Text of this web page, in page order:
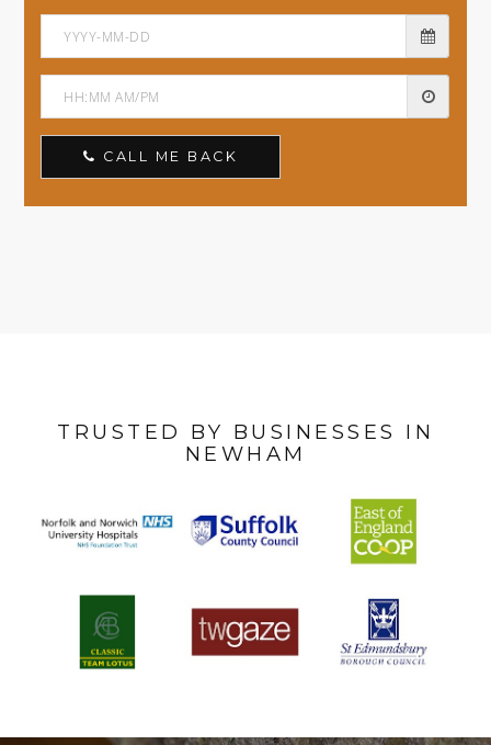
CALL ME BACK
TRUSTED BY BUSINESSES IN
NEWHAM